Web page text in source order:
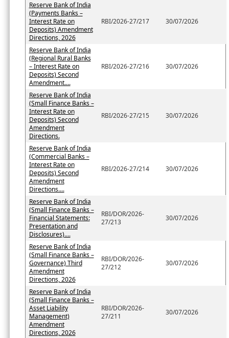
Reserve Bank of India
(Payments Banks –
Interest Rate on
Deposits) Amendment
Directions, 2026
RBI/2026-27/217 30/07/2026
Reserve Bank of India
(Regional Rural Banks
– Interest Rate on
Deposits) Second
Amendment....
RBI/2026-27/216 30/07/2026
Reserve Bank of India
(Small Finance Banks –
Interest Rate on
Deposits) Second
Amendment
Directions.
RBI/2026-27/215 30/07/2026
Reserve Bank of India
(Commercial Banks –
Interest Rate on
Deposits) Second
Amendment
Directions....
RBI/2026-27/214 30/07/2026
Reserve Bank of India
(Small Finance Banks –
Financial Statements:
Presentation and
Disclosures)....
RBI/DOR/2026-
27/213
30/07/2026
Reserve Bank of India
(Small Finance Banks –
Governance) Third
Amendment
Directions, 2026
RBI/DOR/2026-
27/212
30/07/2026
Reserve Bank of India
(Small Finance Banks –
Asset Liability
Management)
Amendment
Directions, 2026
RBI/DOR/2026-
27/211
30/07/2026